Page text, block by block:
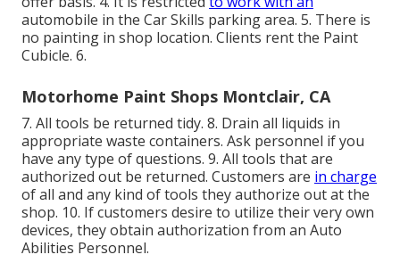
automobile in the Car Skills parking area. 5. There is
no painting in shop location. Clients rent the Paint
Cubicle. 6.
Motorhome Paint Shops Montclair, CA
7. All tools be returned tidy. 8. Drain all liquids in
appropriate waste containers. Ask personnel if you
have any type of questions. 9. All tools that are
authorized out be returned. Customers are in charge
of all and any kind of tools they authorize out at the
shop. 10. If customers desire to utilize their very own
devices, they obtain authorization from an Auto
Abilities Personnel.